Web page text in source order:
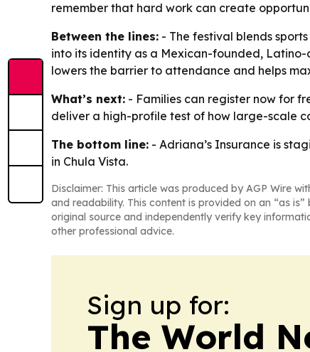
remember that hard work can create
Between the lines: - The festival blends
into its identity as a Mexican-founded, Latino-
lowers the barrier to attendance and helps
What’s next: - Families can register now for
deliver a high-profile test of how large-scale
The bottom line: - Adriana’s Insurance is
in Chula Vista.
Disclaimer: This article was produced by AGP Wire
and readability. This content is provided on an “as
original source and independently verify key
other professional advice.
Sign up for:
The World